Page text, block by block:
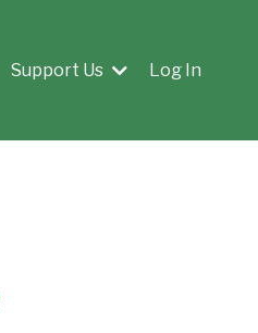
Support Us Log In